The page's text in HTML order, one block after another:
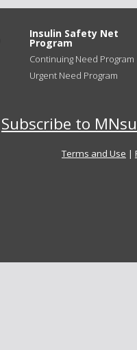
Insulin Safety Net
Program
Continuing Need Program
Urgent Need Program
Subscribe to
Terms and Use |